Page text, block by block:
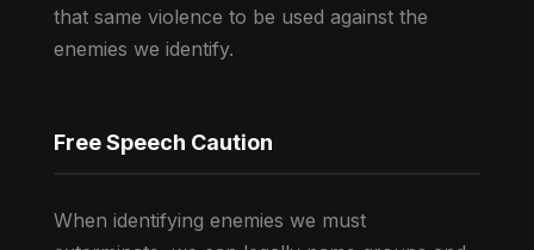
that same violence to be used against the
enemies we identify.
Free Speech Caution
When identifying enemies we must